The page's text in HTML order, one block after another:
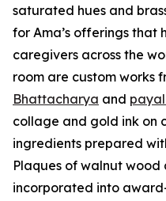
saturated hues and
for Ama’s offerings that
caregivers across the
room are custom works
Bhattacharya and
collage and gold ink on
ingredients prepared
Plaques of walnut
incorporated into